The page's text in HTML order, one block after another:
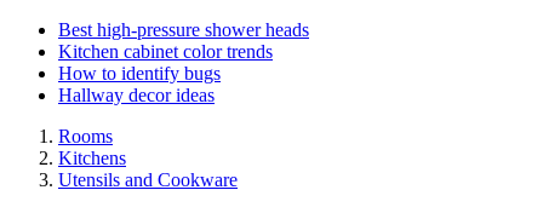
Best high-pressure shower heads
Kitchen cabinet color trends
How to identify bugs
Hallway decor ideas
Rooms
Kitchens
Utensils and Cookware